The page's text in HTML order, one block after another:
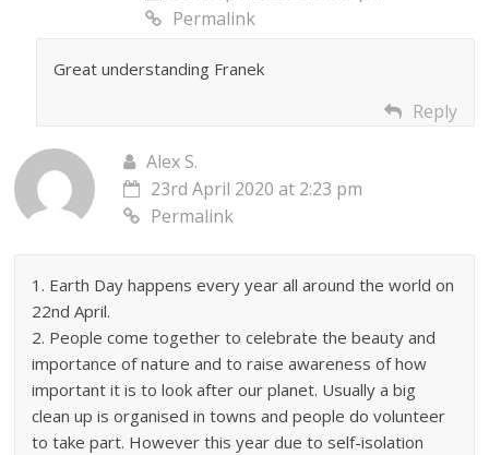
Permalink
Great understanding Franek
Reply
Alex S.
23rd April 2020 at 2:23 pm
Permalink
1. Earth Day happens every year all around the world on
22nd April.
2. People come together to celebrate the beauty and
importance of nature and to raise awareness of how
important it is to look after our planet. Usually a big
clean up is organised in towns and people do volunteer
to take part. However this year due to self-isolation